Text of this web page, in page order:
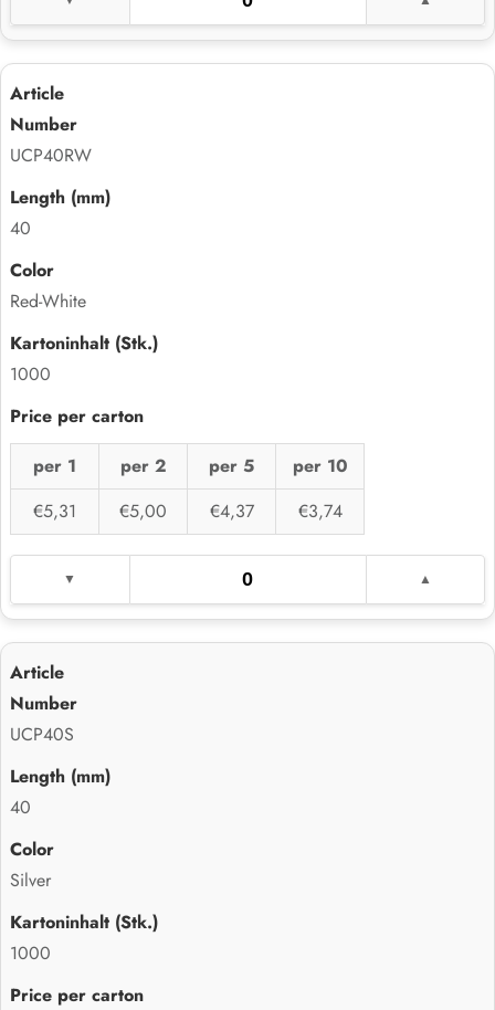
UCP40RW
40
Red-White
1000
per 1 per 2 per 5
per 10
€5,31
€5,00 €4,37 €3,74
UCP40S
40
Silver
1000